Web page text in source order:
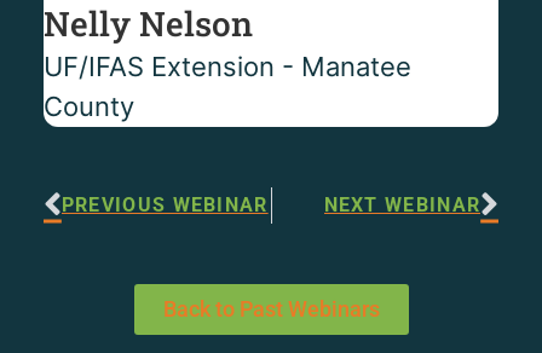
Nelly Nelson
UF/IFAS Extension - Manatee
County
PREVIOUS WEBINAR NEXT WEBINAR
Back to Past Webinars